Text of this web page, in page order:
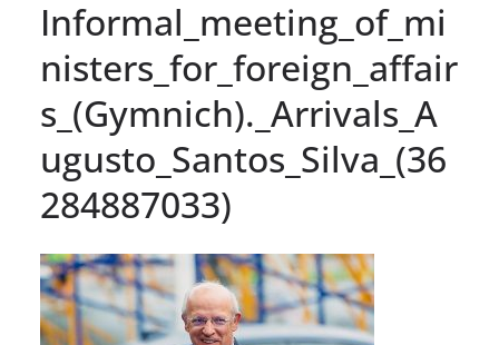
Informal_meeting_of_mi
nisters_for_foreign_affair
s_(Gymnich)._Arrivals_A
ugusto_Santos_Silva_(36
284887033)